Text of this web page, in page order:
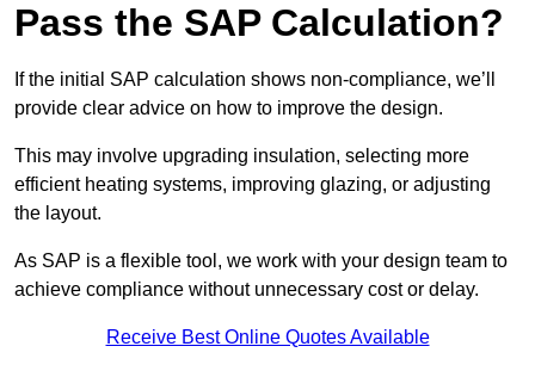
Pass the SAP Calculation?
If the initial SAP calculation shows non-compliance, we’ll
provide clear advice on how to improve the design.
This may involve upgrading insulation, selecting more
efficient heating systems, improving glazing, or adjusting
the layout.
As SAP is a flexible tool, we work with your design team to
achieve compliance without unnecessary cost or delay.
Receive Best Online Quotes Available